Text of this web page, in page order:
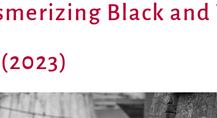
Black